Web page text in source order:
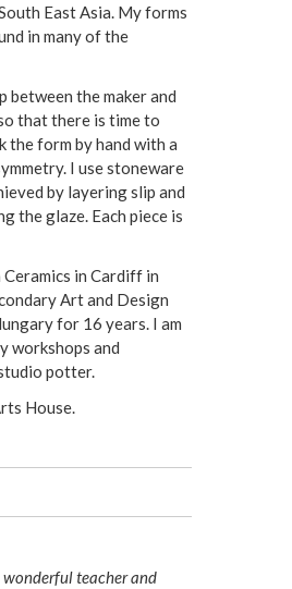
East Asia. My forms
in many of the
the maker and
that there is time to
the form by hand with a
I use stoneware
by layering slip and
the glaze. Each piece is
in Cardiff in
Art and Design
for 16 years. I am
workshops and
potter.
House.
teacher and